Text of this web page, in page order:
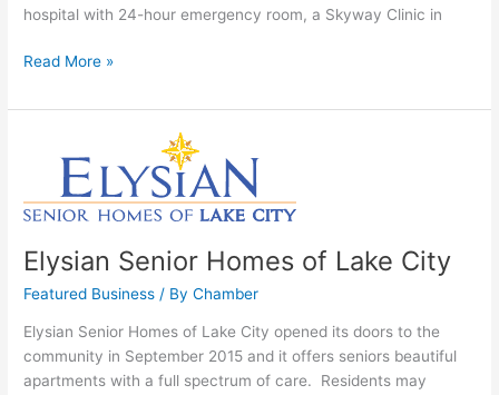
hospital with 24-hour emergency room, a Skyway Clinic in
Read More »
Elysian Senior Homes of Lake City
Featured Business / ByChamber
Elysian Senior Homes of Lake City opened its doors to the
community in September 2015 and it offers seniors beautiful
apartments with a full spectrum of care. Residents may
Senior
Homes
of
City